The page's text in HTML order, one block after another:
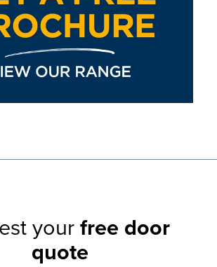
your free door
quote